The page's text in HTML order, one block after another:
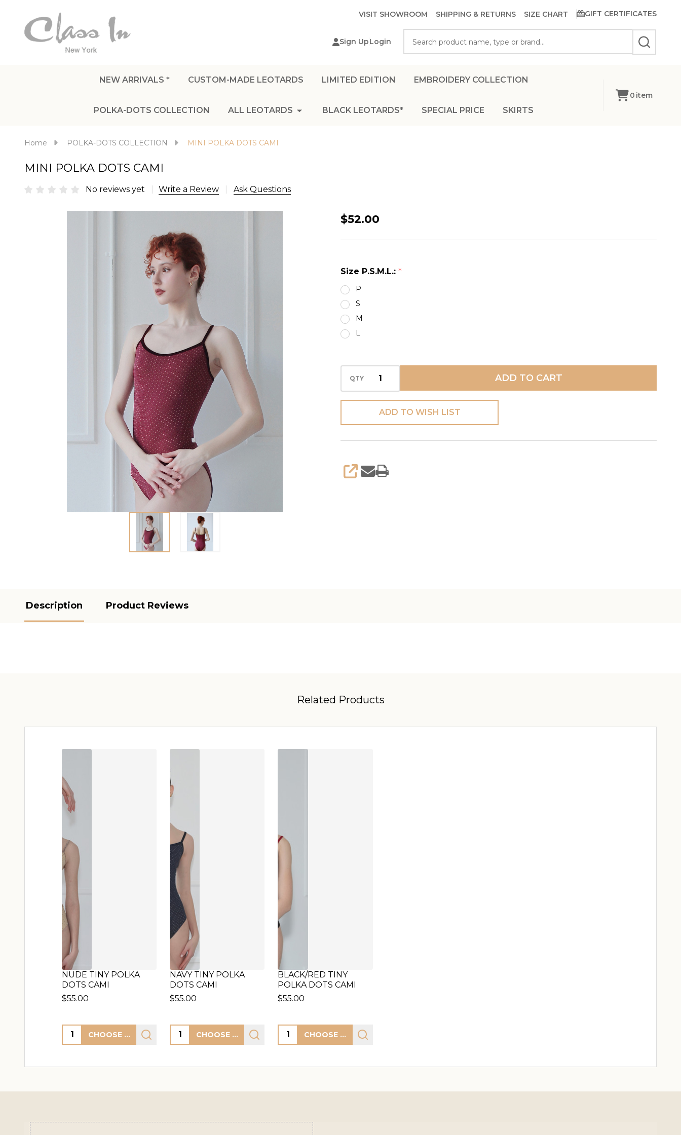
VISIT SHOWROOM SHIPPING & RETURNS SIZE CHART GIFT CERTIFICATES
Sign UpLogin
SEARCH
NEW ARRIVALS * CUSTOM-MADE LEOTARDS LIMITED EDITION EMBROIDERY COLLECTION
POLKA-DOTS COLLECTION ALL LEOTARDS BLACK LEOTARDS* SPECIAL PRICE SKIRTS
0 item
Home POLKA-DOTS COLLECTION MINI POLKA DOTS CAMI
MINI POLKA DOTS CAMI
No reviews yet Write a Review Ask Questions
MINI
$52.00
Size P.S.M.L.: *
P
S
M
L
QTY ADD TO CART
ADD TO WISH LIST
SHARE
Description Product Reviews
Related Products
NUDE TINY POLKA
DOTS CAMI
$55.00
Quantity: CHOOSE OPTIONS
NAVY TINY POLKA
DOTS CAMI
$55.00
Quantity: CHOOSE OPTIONS
BLACK/RED TINY
POLKA DOTS CAMI
$55.00
Quantity: CHOOSE OPTIONS